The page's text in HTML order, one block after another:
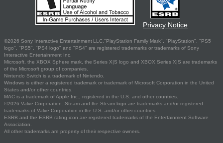
Privacy Notice
©2026 Sony Interactive Entertainment LLC."PlayStation Family Mark", "PlayStation", "PS5
logo", "PS5", "PS4 logo" and "PS4" are registered trademarks or trademarks of Sony
Interactive Entertainment Inc.
Microsoft, the XBOX Sphere mark, the Series X|S logo and XBOX Series X|S are trademarks
of the Microsoft group of companies.
Nintendo Switch is a trademark of Nintendo.
Windows is either a registered trademark or trademark of Microsoft Corporation in the United
States and/or other countries.
MAC is a trademark of Apple Inc., registered in the U.S. and other countries.
©2026 Valve Corporation. Steam and the Steam logo are trademarks and/or registered
trademarks of Valve Corporation in the U.S. and/or other countries.
ESRB and the ESRB rating icon are registered trademarks of the Entertainment Software
Association.
All other trademarks are property of their respective owners.